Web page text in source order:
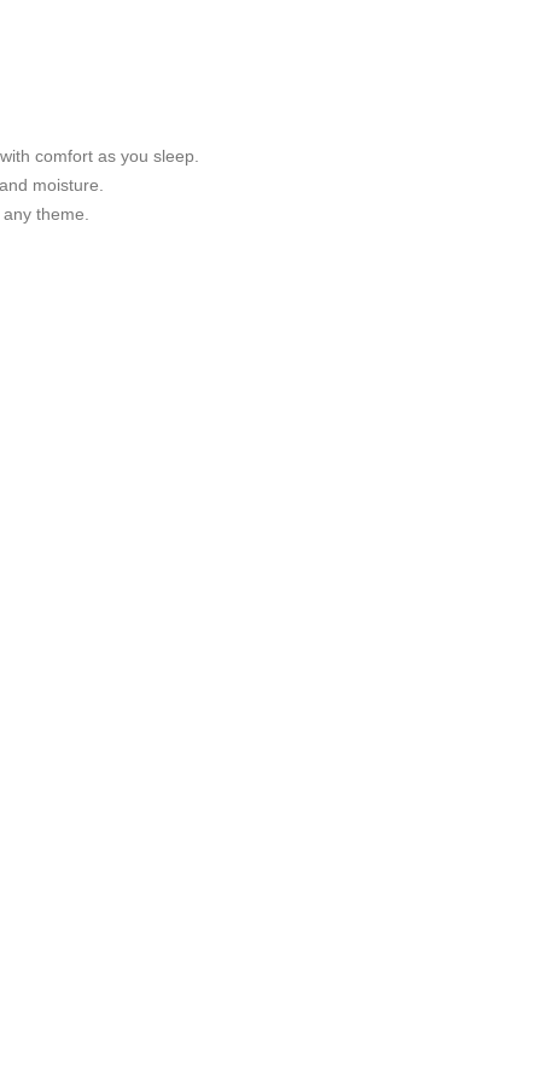
comfort as you sleep.
moisture.
theme.